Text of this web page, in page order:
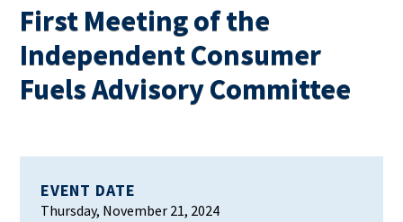
First Meeting of the
Independent Consumer
Fuels Advisory Committee
EVENT DATE
Thursday, November 21, 2024